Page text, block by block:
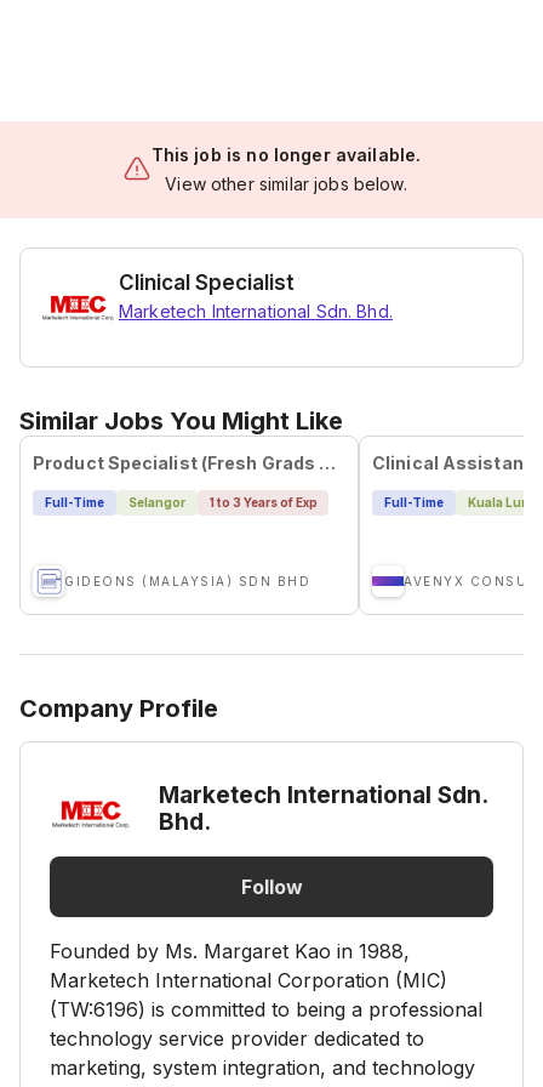
This job is no longer available.
View other similar jobs below.
Clinical Specialist
Marketech International Sdn. Bhd.
Similar Jobs You Might Like
Product Specialist (Fresh Grads Are Welcome!)
Full-Time Selangor 1 to 3 Years of Exp
GIDEONS (MALAYSIA) SDN BHD
Clinical Assistant
Full-Time Kuala
AVENYX
Company Profile
Marketech International Sdn.
Bhd.
Follow
Founded by Ms. Margaret Kao in 1988,
Marketech International Corporation (MIC)
(TW:6196) is committed to being a professional
technology service provider dedicated to
marketing, system integration, and technology